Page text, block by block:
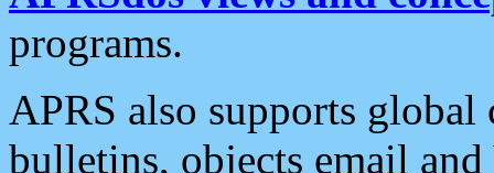
programs.
APRS also supports
bulletins, objects email and